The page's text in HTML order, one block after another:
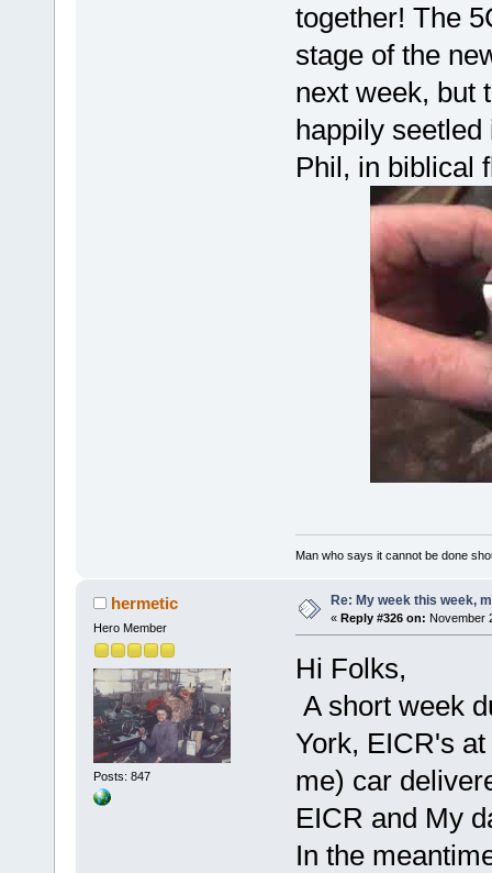
together! The
stage of the
next week, but
happily seetled
Phil, in biblical
Man who says it cannot be done
hermetic
Hero Member
Posts: 847
Re: My week this week,
« Reply #326 on: November
Hi Folks,
A short week
York, EICR's
me) car
EICR and My
In the